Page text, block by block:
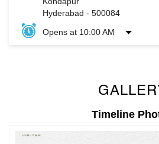
Timeline